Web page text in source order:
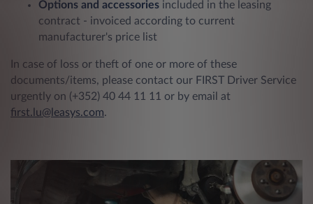
Options and accessories included in the leasing
contract - invoiced according to current
manufacturer's price list
In case of loss or theft of one or more of these
documents/items, please contact our FIRST Driver Service
urgently on (+352) 40 44 11 11 or by email at
first.lu@leasys.com.